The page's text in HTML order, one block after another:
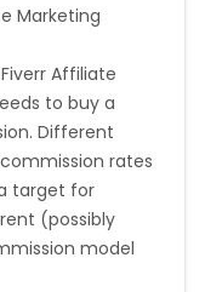
are
are
are
Yes
are
service
products or
Marketing
Affiliate
to buy a
Different
rates
target for
(possibly
model